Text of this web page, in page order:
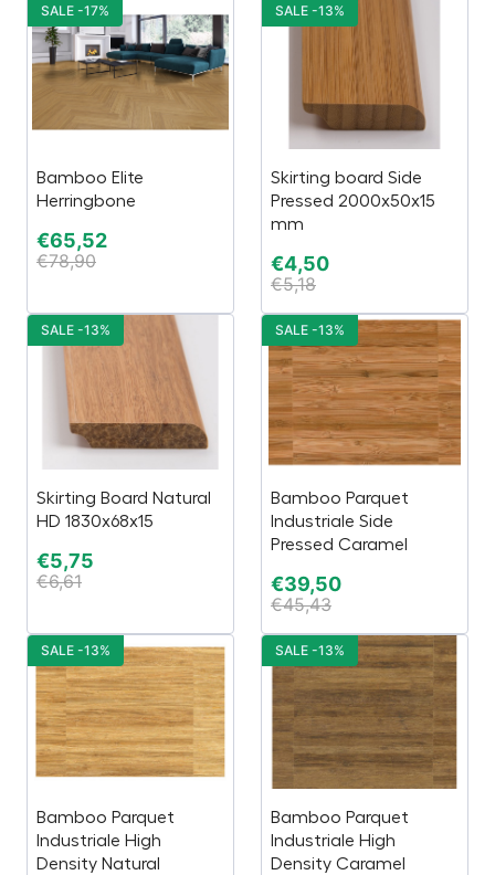
Bamboo Elite
Herringbone
€65,52
€78,90
SALE -17%
Skirting board Side
Pressed 2000x50x15
mm
€4,50
€5,18
SALE -13%
Skirting Board Natural
HD 1830x68x15
€5,75
€6,61
SALE -13%
Bamboo Parquet
Industriale Side
Pressed Caramel
€39,50
€45,43
SALE -13%
Bamboo Parquet
Industriale High
Density Natural
SALE -13%
Bamboo Parquet
Industriale High
Density Caramel
SALE -13%